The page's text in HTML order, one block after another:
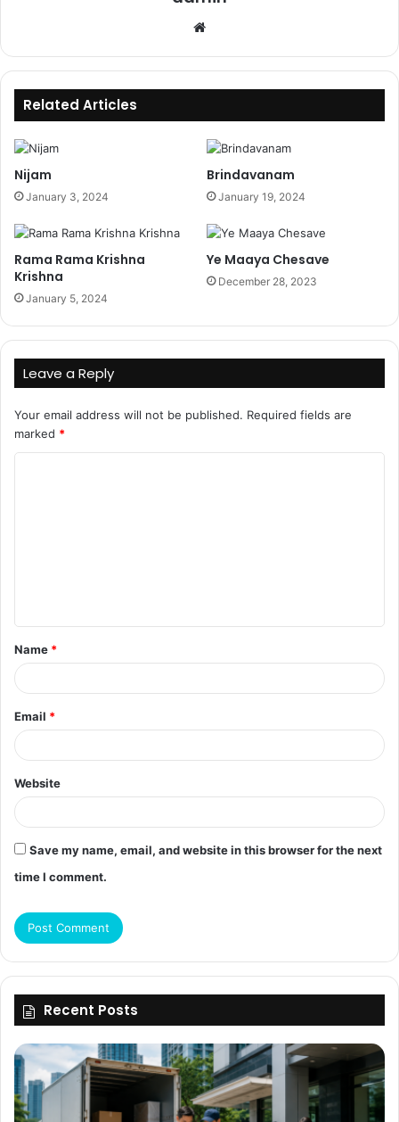
Related Articles
Nijam
January 3, 2024
Brindavanam
January 19, 2024
Rama Rama Krishna
Krishna
January 5, 2024
Ye Maaya Chesave
December 28, 2023
Leave a Reply
Your email address will not be published. Required fields are
marked *
t
*
Name *
Email *
Website
Save my name, email, and website in this browser for the next
time I comment.
Recent Posts